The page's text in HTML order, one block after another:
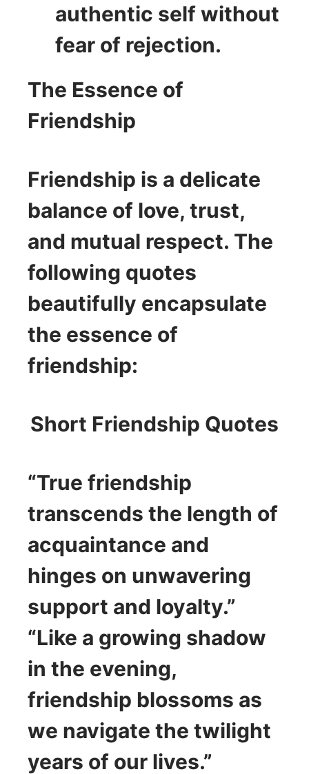
authentic self without
fear of rejection.
The Essence of
Friendship
Friendship is a delicate
balance of love, trust,
and mutual respect. The
following quotes
beautifully encapsulate
the essence of
friendship:
Short Friendship Quotes
“True friendship
transcends the length of
acquaintance and
hinges on unwavering
support and loyalty.”
“Like a growing shadow
in the evening,
friendship blossoms as
we navigate the twilight
years of our lives.”